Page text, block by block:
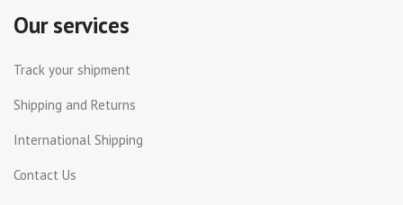
Our services
Track your shipment
Shipping and Returns
International Shipping
Contact Us